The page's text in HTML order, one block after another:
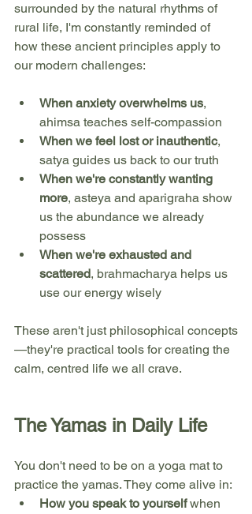
surrounded by the natural rhythms of
rural life, I'm constantly reminded of
how these ancient principles apply to
our modern challenges:
When anxiety overwhelms us,
ahimsa teaches self-compassion
When we feel lost or inauthentic,
satya guides us back to our truth
When we're constantly wanting
more, asteya and aparigraha show
us the abundance we already
possess
When we're exhausted and
scattered, brahmacharya helps us
use our energy wisely
These aren't just philosophical concepts
—they're practical tools for creating the
calm, centred life we all crave.
The Yamas in Daily Life
You don't need to be on a yoga mat to
practice the yamas. They come alive in:
How you speak to yourself when